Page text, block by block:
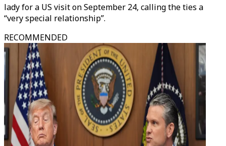
lady for a US visit on September 24, calling the ties a
“very special relationship”.
RECOMMENDED